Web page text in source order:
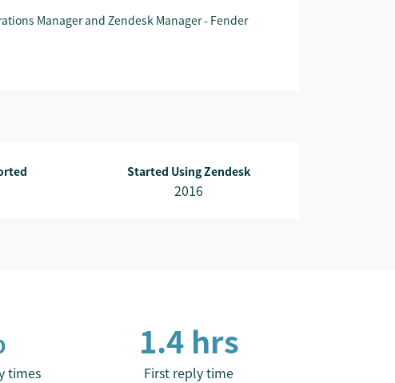
Manager and Zendesk Manager - Fender
Started Using Zendesk
2016
times
1.4 hrs
First reply time